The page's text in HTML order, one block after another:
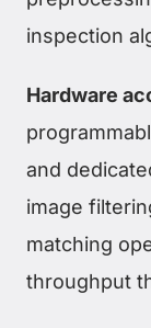
inspection
Hardware
and
image
matching
throughput